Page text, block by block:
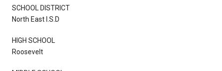
SCHOOL DISTRICT
North East I.S.D
HIGH SCHOOL
Roosevelt